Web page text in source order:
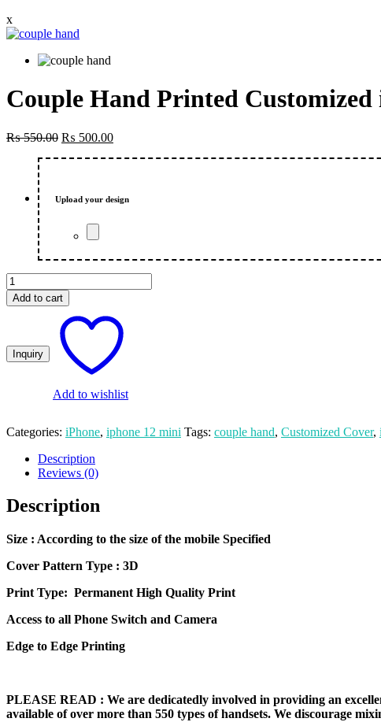
x
Couple Hand Printed
₨550.00 Original
₨ 500.00Current
Upload your design
Couple
Hand
Printed
Customized
12
Mini
Add to cart
Add to wishlist
Categories: iPhone, iphone 12 mini Tags: couple hand, Customized Cover,
Description
Reviews (0)
Description
Size : According to the size of the mobile Specified
Cover Pattern Type : 3D
Print Type: Permanent High Quality Print
Access to all Phone Switch and Camera
Edge to Edge Printing
PLEASE READ : We are dedicatedly involved in providing an
available of over more than 550 types of handsets. We discourage